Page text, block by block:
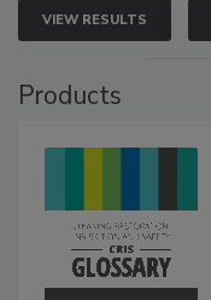
VIEW RESULTS